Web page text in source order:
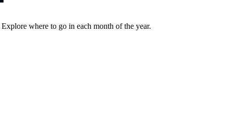
where to go in each month of the year.